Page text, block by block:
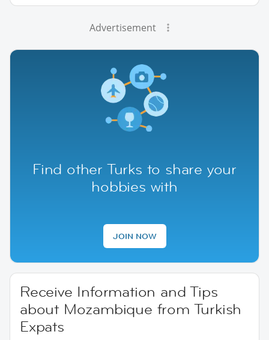
Advertisement
Find other Turks to share your
hobbies with
JOIN NOW
Receive Information and Tips
about Mozambique from Turkish
Expats